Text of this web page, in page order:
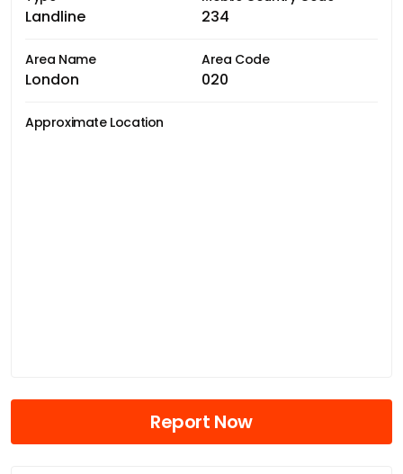
Landline 234
Area Name
London
Area Code
020
Approximate Location
Report Now